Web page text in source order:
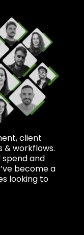
client
& workflows.
and
become a
looking to